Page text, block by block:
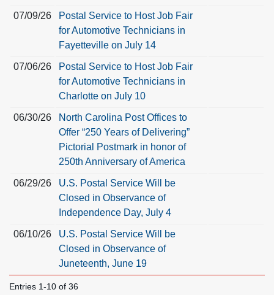
07/09/26
Postal Service to Host Job Fair
for Automotive Technicians in
Fayetteville on July 14
07/06/26
Postal Service to Host Job Fair
for Automotive Technicians in
Charlotte on July 10
06/30/26
North Carolina Post Offices to
Offer “250 Years of Delivering”
Pictorial Postmark in honor of
250th Anniversary of America
06/29/26
U.S. Postal Service Will be
Closed in Observance of
Independence Day, July 4
06/10/26
U.S. Postal Service Will be
Closed in Observance of
Juneteenth, June 19
Entries 1-10 of 36